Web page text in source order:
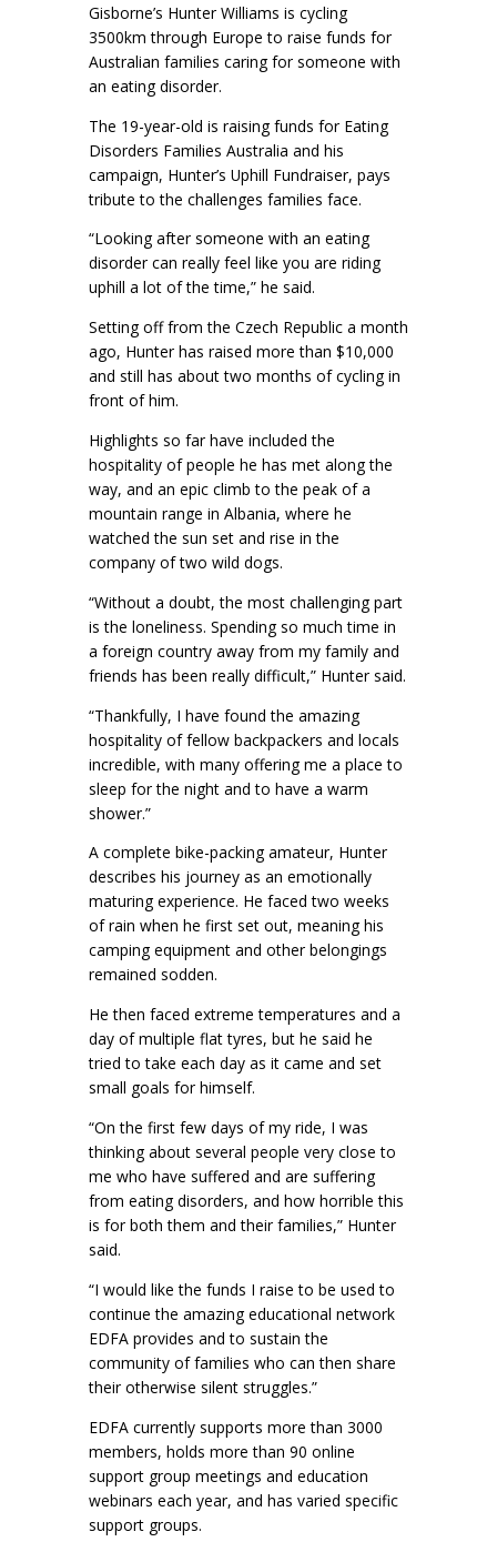
Gisborne’s Hunter Williams is cycling
3500km through Europe to raise funds for
Australian families caring for someone with
an eating disorder.
The 19-year-old is raising funds for Eating
Disorders Families Australia and his
campaign, Hunter’s Uphill Fundraiser, pays
tribute to the challenges families face.
“Looking after someone with an eating
disorder can really feel like you are riding
uphill a lot of the time,” he said.
Setting off from the Czech Republic a month
ago, Hunter has raised more than $10,000
and still has about two months of cycling in
front of him.
Highlights so far have included the
hospitality of people he has met along the
way, and an epic climb to the peak of a
mountain range in Albania, where he
watched the sun set and rise in the
company of two wild dogs.
“Without a doubt, the most challenging part
is the loneliness. Spending so much time in
a foreign country away from my family and
friends has been really difficult,” Hunter said.
“Thankfully, I have found the amazing
hospitality of fellow backpackers and locals
incredible, with many offering me a place to
sleep for the night and to have a warm
shower.”
A complete bike-packing amateur, Hunter
describes his journey as an emotionally
maturing experience. He faced two weeks
of rain when he first set out, meaning his
camping equipment and other belongings
remained sodden.
He then faced extreme temperatures and a
day of multiple flat tyres, but he said he
tried to take each day as it came and set
small goals for himself.
“On the first few days of my ride, I was
thinking about several people very close to
me who have suffered and are suffering
from eating disorders, and how horrible this
is for both them and their families,” Hunter
said.
“I would like the funds I raise to be used to
continue the amazing educational network
EDFA provides and to sustain the
community of families who can then share
their otherwise silent struggles.”
EDFA currently supports more than 3000
members, holds more than 90 online
support group meetings and education
webinars each year, and has varied specific
support groups.